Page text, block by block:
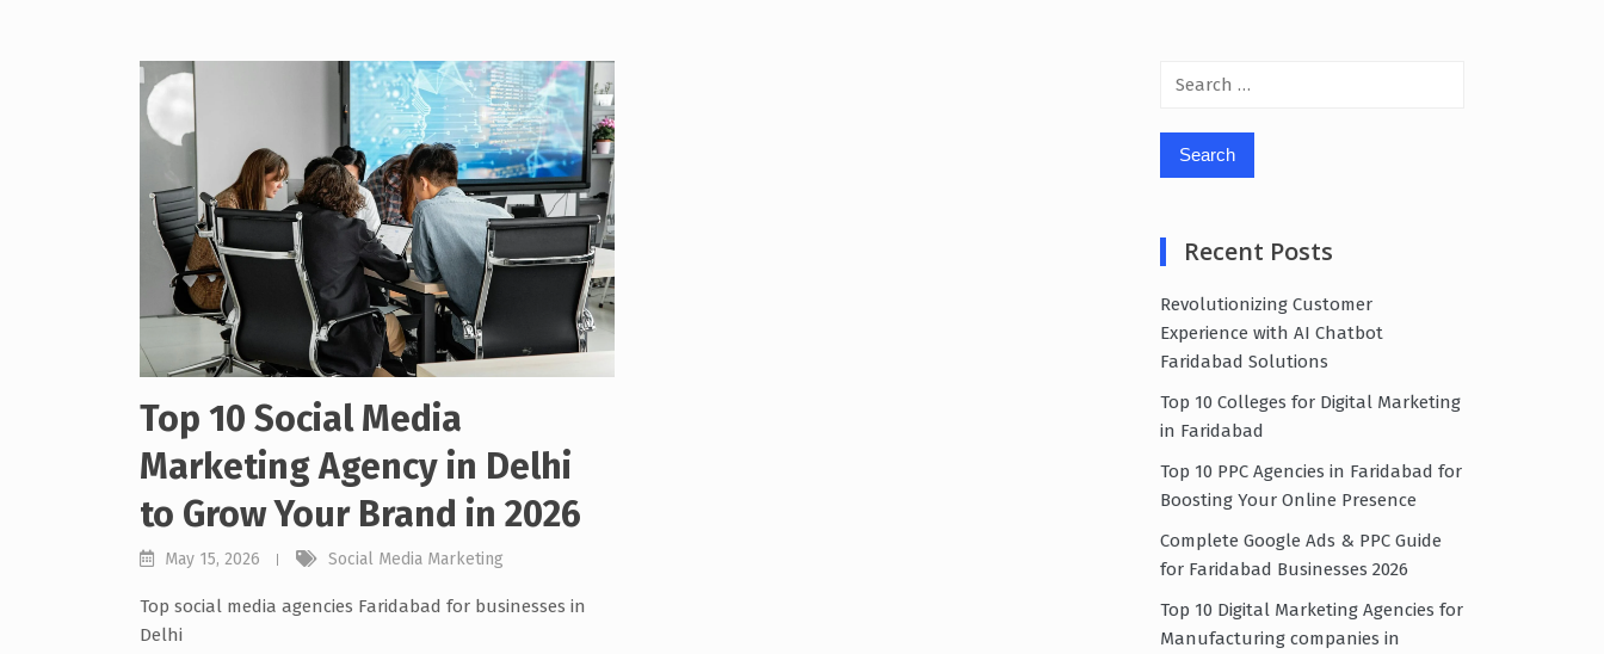
Top 10 Social Media
Marketing Agency in Delhi
to Grow Your Brand in 2026
May 15, 2026 Social Media Marketing
Top social media agencies Faridabad for businesses in
Delhi
Search
Recent Posts
Revolutionizing Customer
Experience with AI Chatbot
Faridabad Solutions
Top 10 Colleges for Digital Marketing
in Faridabad
Top 10 PPC Agencies in Faridabad for
Boosting Your Online Presence
Complete Google Ads & PPC Guide
for Faridabad Businesses 2026
Top 10 Digital Marketing Agencies for
Manufacturing companies in